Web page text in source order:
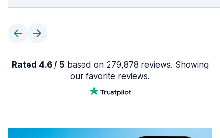
Rated 4.6 / 5 based on 279,878 reviews. Showing
our favorite reviews.